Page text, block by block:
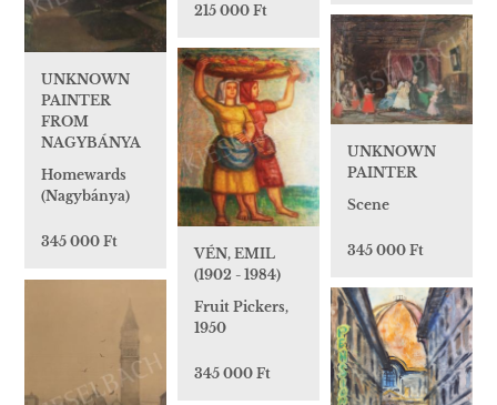
215 000 Ft
UNKNOWN
PAINTER
FROM
NAGYBÁNYA
Homewards
(Nagybánya)
345 000 Ft
UNKNOWN
PAINTER
Scene
345 000 Ft
VÉN, EMIL
(1902 - 1984)
Fruit Pickers,
1950
345 000 Ft